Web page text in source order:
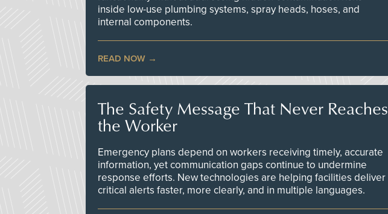
inside low-use plumbing systems, spray heads, hoses, and
internal components.
READ NOW
The Safety Message That Never Reaches
the Worker
Emergency plans depend on workers receiving timely, accurate
information, yet communication gaps continue to undermine
response efforts. New technologies are helping facilities deliver
critical alerts faster, more clearly, and in multiple languages.